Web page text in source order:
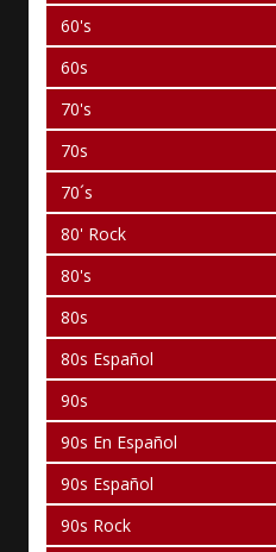
60's
60s
70's
70s
70´s
80' Rock
80's
80s
80s Español
90s
90s En Español
90s Español
90s Rock